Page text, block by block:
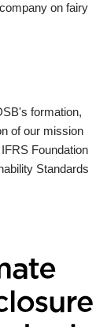
on fairy
formation,
of our mission
Foundation
Standards